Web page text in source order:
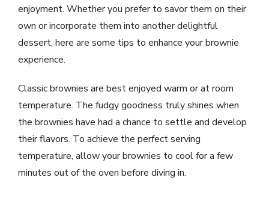
enjoyment. Whether you prefer to savor them on their
own or incorporate them into another delightful
dessert, here are some tips to enhance your brownie
experience.
Classic brownies are best enjoyed warm or at room
temperature. The fudgy goodness truly shines when
the brownies have had a chance to settle and develop
their flavors. To achieve the perfect serving
temperature, allow your brownies to cool for a few
minutes out of the oven before diving in.